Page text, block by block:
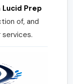
Prep
of, and